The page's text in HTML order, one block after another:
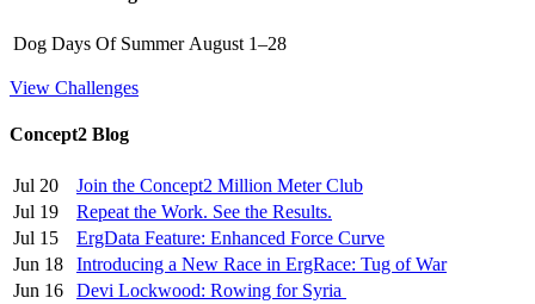
Dog Days Of Summer August 1–28
View Challenges
Concept2 Blog
Jul 20
Join the Concept2 Million Meter Club
Jul 19
Repeat the Work. See the Results.
Jul 15
ErgData Feature: Enhanced Force Curve
Jun 18
Introducing a New Race in ErgRace: Tug of War
Jun 16
Devi Lockwood: Rowing for Syria